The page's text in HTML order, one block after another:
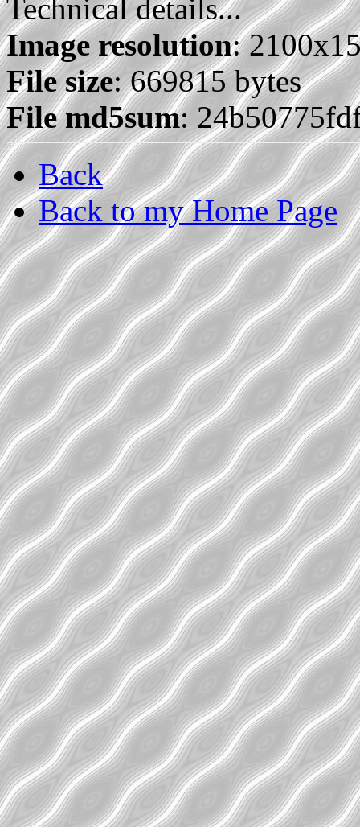
Technical details...
Image resolution:
File size: 669815 bytes
File md5sum:
Back
Back to my Home Page